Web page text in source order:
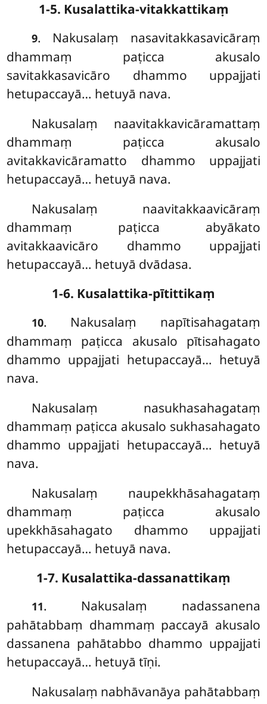
1-5. Kusalattika-vitakkattikaṃ
9. Nakusalaṃ nasavitakkasavicāraṃ
dhammaṃ paṭicca akusalo
savitakkasavicāro dhammo uppajjati
hetupaccayā… hetuyā nava.
Nakusalaṃ naavitakkavicāramattaṃ
dhammaṃ paṭicca akusalo
avitakkavicāramatto dhammo uppajjati
hetupaccayā… hetuyā nava.
Nakusalaṃ naavitakkaavicāraṃ
dhammaṃ paṭicca abyākato
avitakkaavicāro dhammo uppajjati
hetupaccayā… hetuyā dvādasa.
1-6. Kusalattika-pītittikaṃ
10. Nakusalaṃ napītisahagataṃ
dhammaṃ paṭicca akusalo pītisahagato
dhammo uppajjati hetupaccayā… hetuyā
nava.
Nakusalaṃ nasukhasahagataṃ
dhammaṃ paṭicca akusalo sukhasahagato
dhammo uppajjati hetupaccayā… hetuyā
nava.
Nakusalaṃ naupekkhāsahagataṃ
dhammaṃ paṭicca akusalo
upekkhāsahagato dhammo uppajjati
hetupaccayā… hetuyā nava.
1-7. Kusalattika-dassanattikaṃ
11. Nakusalaṃ nadassanena
pahātabbaṃ dhammaṃ paccayā akusalo
dassanena pahātabbo dhammo uppajjati
hetupaccayā… hetuyā tīṇi.
Nakusalaṃ nabhāvanāya pahātabbaṃ